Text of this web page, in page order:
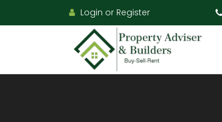
Login or Register